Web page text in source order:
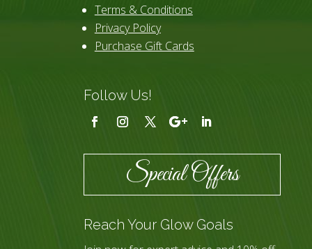
Terms & Conditions
Privacy Policy
Purchase Gift Cards
Follow Us!
Special Offers
Reach Your Glow Goals